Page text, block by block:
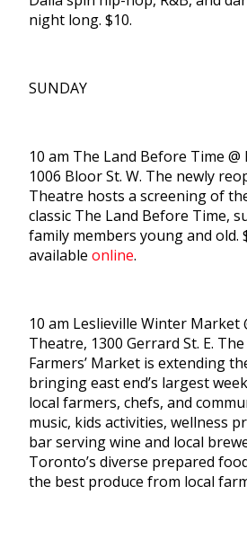
night long. $10.
SUNDAY
10 am The Land Before Time
1006 Bloor St. W. The newly
Theatre hosts a screening of
classic The Land Before Time,
family members young and old.
available online.
10 am Leslieville Winter Market
Theatre, 1300 Gerrard St. E.
Farmers’ Market is extending
bringing east end’s largest
local farmers, chefs, and
music, kids activities, wellness
bar serving wine and local
Toronto’s diverse prepared
the best produce from local